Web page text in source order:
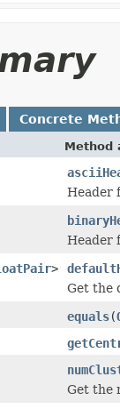
Concrete
Method
Header
Header
>
Get the
equals(
Get the